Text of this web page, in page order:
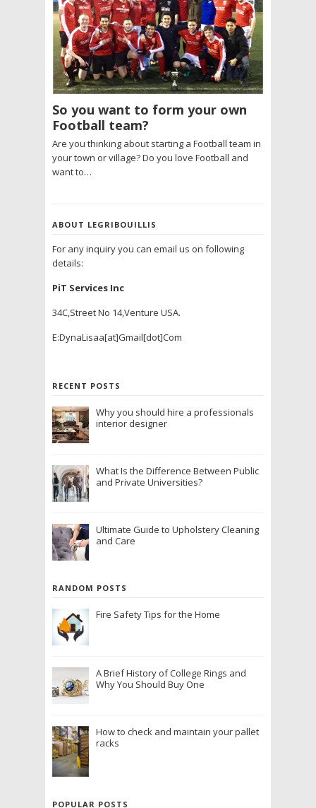
So you want to form your own
Football team?
Are you thinking about starting a Football team in
your town or village? Do you love Football and
want to…
ABOUT LEGRIBOUILLIS
For any inquiry you can email us on following
details:
PiT Services Inc
34C,Street No 14,Venture USA.
E:DynaLisaa[at]Gmail[dot]Com
RECENT POSTS
Why you should hire a professionals
interior designer
What Is the Difference Between Public
and Private Universities?
Ultimate Guide to Upholstery Cleaning
and Care
RANDOM POSTS
Fire Safety Tips for the Home
A Brief History of College Rings and
Why You Should Buy One
How to check and maintain your pallet
racks
POPULAR POSTS